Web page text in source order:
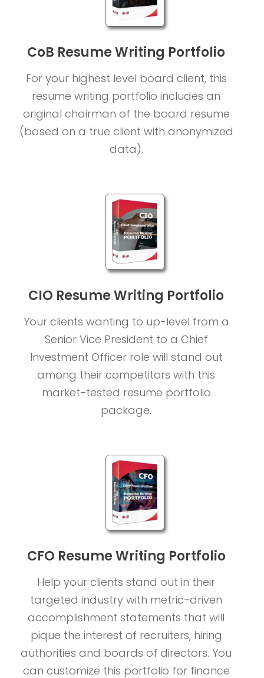
CoB Resume Writing Portfolio
For your highest level board client, this
resume writing portfolio includes an
original chairman of the board resume
(based on a true client with anonymized
data).
CIO Resume Writing Portfolio
Your clients wanting to up-level from a
Senior Vice President to a Chief
Investment Officer role will stand out
among their competitors with this
market-tested resume portfolio
package.
CFO Resume Writing Portfolio
Help your clients stand out in their
targeted industry with metric-driven
accomplishment statements that will
pique the interest of recruiters, hiring
authorities and boards of directors. You
can customize this portfolio for finance